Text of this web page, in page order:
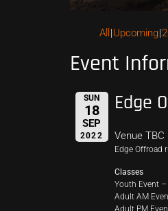
All Upcoming
Event
SUN
18
SEP
2022
Edge
Venue TBC
Edge Offroad
Classes
Youth Event –
Adult AM
Adult PM